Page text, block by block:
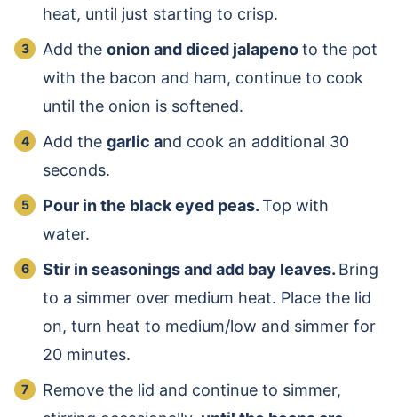
heat, until just starting to crisp.
Add the onion and diced jalapenoto the pot
with the bacon and ham, continue to cook
until the onion is softened.
Add the garlic and cook an additional 30
seconds.
Pour in the black eyed peas.Top with
water.
Stir in seasonings and add bay leaves. Bring
to a simmer over medium heat. Place the lid
on, turn heat to medium/low and simmer for
20 minutes.
Remove the lid and continue to simmer,